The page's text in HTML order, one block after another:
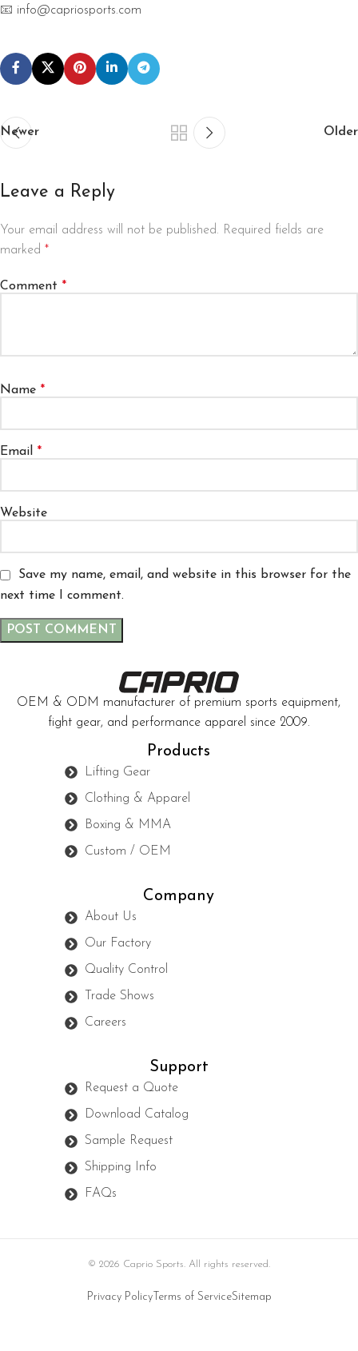
📧 info@capriosports.com
Newer Older
Leave a Reply
Your email address will not be published. Required fields are
marked *
Comment *
Name *
Email *
Website
Save my name, email, and website in this browser for the
next time I comment.
OEM & ODM manufacturer of premium sports equipment,
fight gear, and performance apparel since 2009.
Products
Lifting Gear
Clothing & Apparel
Boxing & MMA
Custom / OEM
Company
About Us
Our Factory
Quality Control
Trade Shows
Careers
Support
Request a Quote
Download Catalog
Sample Request
Shipping Info
FAQs
© 2026 Caprio Sports. All rights reserved.
Privacy PolicyTerms of ServiceSitemap